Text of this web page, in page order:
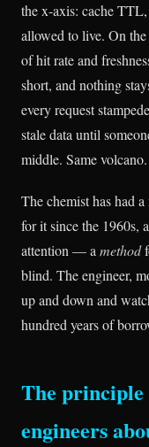
the x-axis: cache
allowed to live. On
of hit rate and
short, and nothing
every request
stale data until
middle. Same
The chemist has had
for it since the 1960s,
attention — amethod
blind. The engineer,
up and down and
hundred years of
The principle
engineers